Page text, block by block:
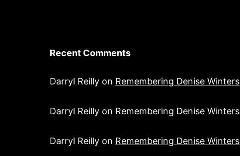
Recent Comments
Darryl Reilly on Remembering Denise Winters
Darryl Reilly on Remembering Denise Winters
Darryl Reilly on Remembering Denise Winters